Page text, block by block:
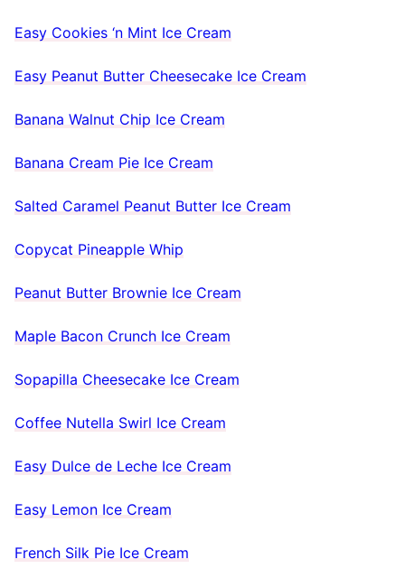
Easy Cookies ‘n Mint Ice Cream
Easy Peanut Butter Cheesecake Ice Cream
Banana Walnut Chip Ice Cream
Banana Cream Pie Ice Cream
Salted Caramel Peanut Butter Ice Cream
Copycat Pineapple Whip
Peanut Butter Brownie Ice Cream
Maple Bacon Crunch Ice Cream
Sopapilla Cheesecake Ice Cream
Coffee Nutella Swirl Ice Cream
Easy Dulce de Leche Ice Cream
Easy Lemon Ice Cream
French Silk Pie Ice Cream